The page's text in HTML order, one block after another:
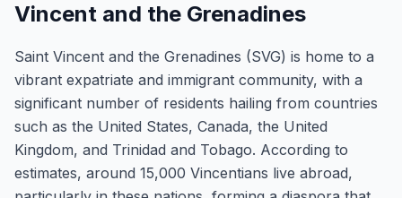
Vincent and the Grenadines
Saint Vincent and the Grenadines (SVG) is home to a
vibrant expatriate and immigrant community, with a
significant number of residents hailing from countries
such as the United States, Canada, the United
Kingdom, and Trinidad and Tobago. According to
estimates, around 15,000 Vincentians live abroad,